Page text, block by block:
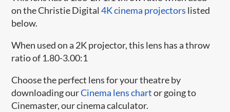
on the Christie Digital4K cinema projectors listed
below.
When used on a 2K projector, this lens has a throw
ratio of 1.80-3.00:1
Choose the perfect lens for your theatre by
downloading ourCinema lens chartor going to
Cinemaster, our cinema calculator.